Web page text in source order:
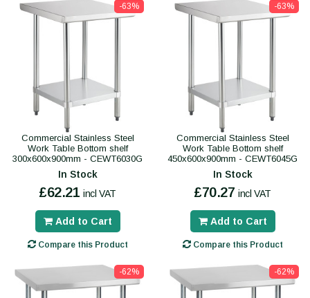
-63%
Commercial Stainless Steel
Work Table Bottom shelf
300x600x900mm - CEWT6030G
In Stock
£62.21 incl VAT
Add to Cart
Compare this Product
-63%
Commercial Stainless Steel
Work Table Bottom shelf
450x600x900mm - CEWT6045G
In Stock
£70.27 incl VAT
Add to Cart
Compare this Product
-62% -62%